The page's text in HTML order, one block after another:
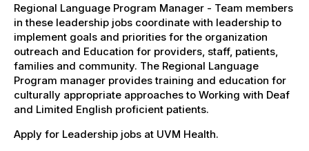
Regional Language Program Manager - Team members
in these leadership jobs coordinate with leadership to
implement goals and priorities for the organization
outreach and Education for providers, staff, patients,
families and community. The Regional Language
Program manager provides training and education for
culturally appropriate approaches to Working with Deaf
and Limited English proficient patients.
Apply for Leadership jobs at UVM Health.